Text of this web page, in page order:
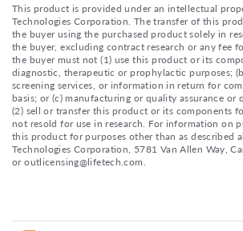
This product is provided under an intellectual
Technologies Corporation. The transfer of this
the buyer using the purchased product solely in
the buyer, excluding contract research or any fee
the buyer must not (1) use this product or its
diagnostic, therapeutic or prophylactic purposes;
screening services, or information in return for
basis; or (c) manufacturing or quality assurance
(2) sell or transfer this product or its components
not resold for use in research. For information on
this product for purposes other than as described
Technologies Corporation, 5781 Van Allen Way,
or outlicensing@lifetech.com.